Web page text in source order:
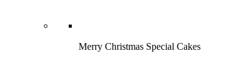
Merry Christmas Special Cakes